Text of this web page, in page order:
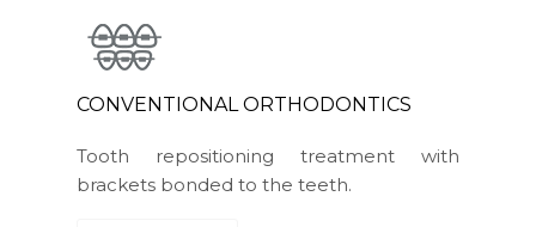
CONVENTIONAL ORTHODONTICS
Tooth repositioning treatment with
brackets bonded to the teeth.